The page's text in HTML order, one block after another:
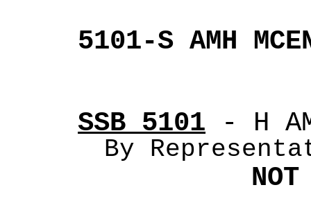
5101-S AMH
SSB 5101 - H
By